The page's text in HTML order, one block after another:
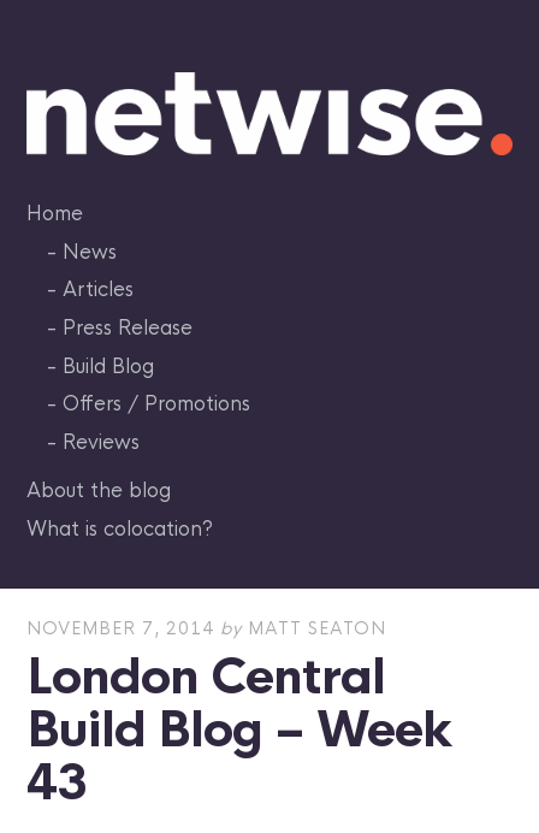
content
Home
News
Articles
Press Release
Build Blog
Offers / Promotions
Reviews
About the blog
What is colocation?
NOVEMBER 7, 2014 by MATT SEATON
London Central
Build Blog – Week
43